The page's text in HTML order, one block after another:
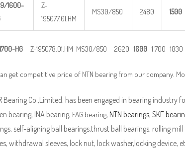
1600-
Z-
195077.01.HM
MS30/850 2480 1500
HG Z-195078.01.HM MS30/850 2620 1600 1 700
get competitive price of NTN bearing from our company.
Bearing Co.,Limited. has been engaged in bearing
bearing, INA bearing, FAG bearing, NTN bearings, SKF
self-aligning ball bearings,thrust ball bearings, rolling
withdrawal sleeves, lock nut, lock washer,locking device,